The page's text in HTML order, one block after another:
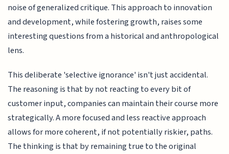
noise of generalized critique. This approach to innovation
and development, while fostering growth, raises some
interesting questions from a historical and anthropological
lens.
This deliberate 'selective ignorance' isn't just accidental.
The reasoning is that by not reacting to every bit of
customer input, companies can maintain their course more
strategically. A more focused and less reactive approach
allows for more coherent, if not potentially riskier, paths.
The thinking is that by remaining true to the original